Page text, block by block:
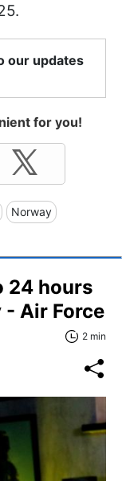
our updates
for you!
Norway
24 hours
Air Force
2 min